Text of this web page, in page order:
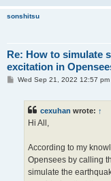
sonshitsu
Re: How to simulate
excitation in
PWed Sep 21, 2022 12:57 pm
cexuhan wrote: ↑
Hi All,
According to my
Opensees by calling
simulate the